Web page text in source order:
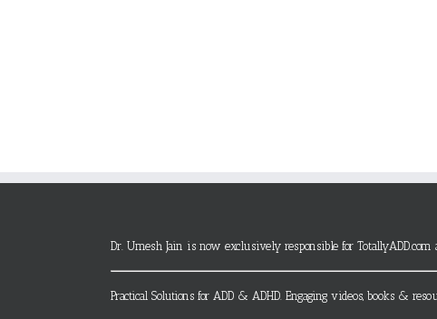
Dr. Umesh Jain is now exclusively responsible for TotallyADD.com
Practical Solutions for ADD & ADHD. Engaging videos, books &